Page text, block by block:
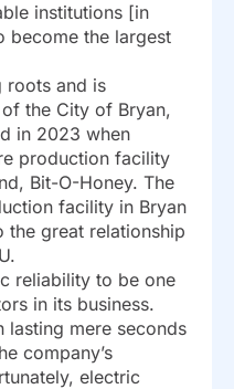
institutions [in
become the largest
roots and is
the City of Bryan,
in 2023 when
production facility
Bit-O-Honey. The
facility in Bryan
the great relationship
reliability to be one
in its business.
lasting mere seconds
company’s
electric